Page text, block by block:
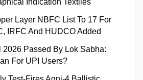
Indication Textiles
Layer NBFC List To 17 For
IRFC And HUDCO Added
2026 Passed By Lok Sabha:
For UPI Users?